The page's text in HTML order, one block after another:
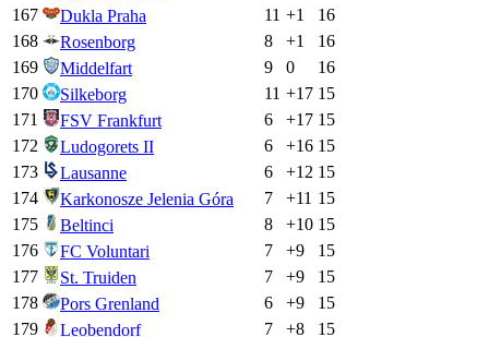
167
Dukla Praha 11 +1
16
168
Rosenborg 8 +1
16
169
Middelfart 9 0
16
170
Silkeborg 11 +17 15
171
FSV Frankfurt 6 +17 15
172
Ludogorets II 6 +16 15
173
Lausanne 6 +12 15
174
Karkonosze Jelenia Góra 7 +11 15
175
Beltinci 8 +10 15
176
FC Voluntari 7 +9
15
177
St. Truiden 7 +9
15
178
Pors Grenland 6 +9
15
179
Leobendorf 7 +8
15